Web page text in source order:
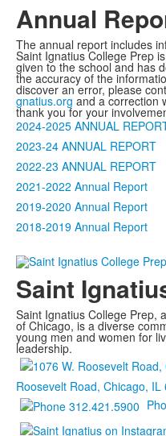
Annual
The annual report includes
Saint Ignatius College Prep
given to the school and has
the accuracy of the
discover an error, please
gnatius.org and a correction
thank you for your
2024-2025 ANNUAL
2023-24 ANNUAL REPORT
2022-23 ANNUAL REPORT
2021-2022 Annual Report
2019-2020 Annual Report
2018-2019 Annual Report
Saint
Saint Ignatius College Prep,
of Chicago, is a diverse
young men and women for
leadership.
Roosevelt Road, Chicago, IL